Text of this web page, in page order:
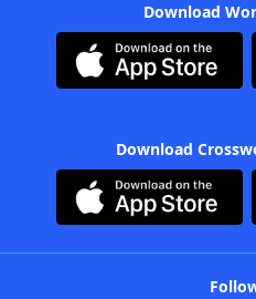
Download
Download